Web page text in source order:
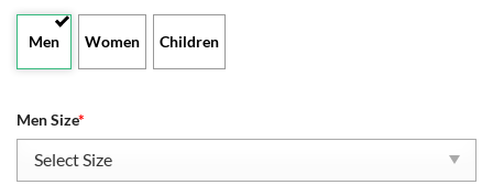
Men Women Children
Men Size*